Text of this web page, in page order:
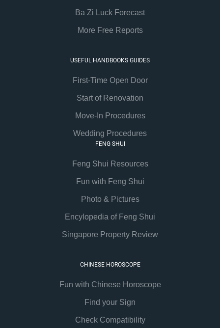
Ba Zi Luck Forecast
More Free Reports
USEFUL HANDBOOKS GUIDES
First-Time Open Door
Start of Renovation
Move-In Procedures
Wedding Procedures
FENG SHUI
Feng Shui Resources
Fun with Feng Shui
Photo & Pictures
Encylopedia of Feng Shui
Singapore Property Review
CHINESE HOROSCOPE
Fun with Chinese Horoscope
Find your Sign
Check Compatibility